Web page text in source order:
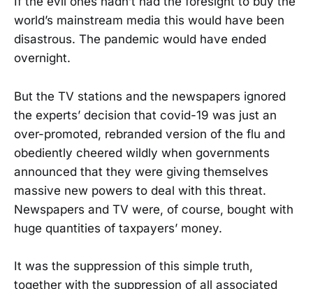
world’s mainstream media this would have been
disastrous. The pandemic would have ended
overnight.
But the TV stations and the newspapers ignored
the experts’ decision that covid-19 was just an
over-promoted, rebranded version of the flu and
obediently cheered wildly when governments
announced that they were giving themselves
massive new powers to deal with this threat.
Newspapers and TV were, of course, bought with
huge quantities of taxpayers’ money.
It was the suppression of this simple truth,
together with the suppression of all associated